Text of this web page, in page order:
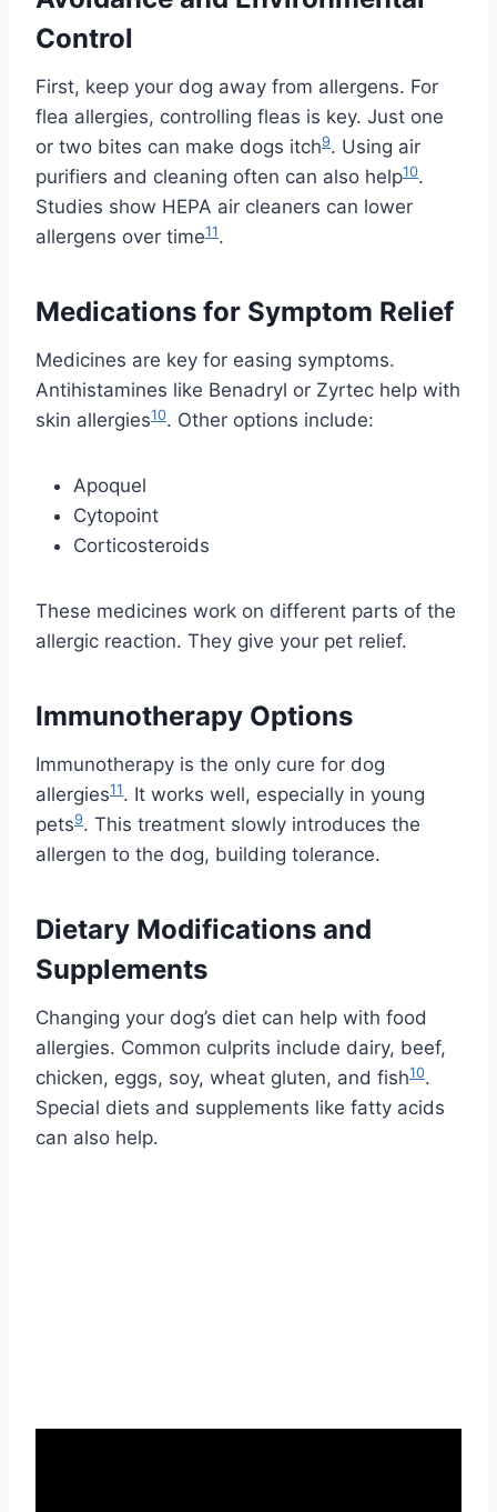
Control
First, keep your dog away from allergens. For
flea allergies, controlling fleas is key. Just one
or two bites can make dogs itch9. Using air
purifiers and cleaning often can also help10.
Studies show HEPA air cleaners can lower
allergens over time11.
Medications for Symptom Relief
Medicines are key for easing symptoms.
Antihistamines like Benadryl or Zyrtec help with
skin allergies10. Other options include:
Apoquel
Cytopoint
Corticosteroids
These medicines work on different parts of the
allergic reaction. They give your pet relief.
Immunotherapy Options
Immunotherapy is the only cure for dog
allergies11. It works well, especially in young
pets9. This treatment slowly introduces the
allergen to the dog, building tolerance.
Dietary Modifications and
Supplements
Changing your dog’s diet can help with food
allergies. Common culprits include dairy, beef,
chicken, eggs, soy, wheat gluten, and fish10.
Special diets and supplements like fatty acids
can also help.